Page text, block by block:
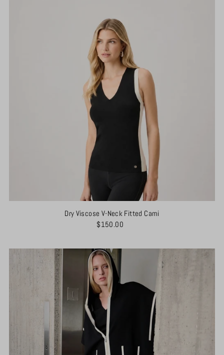
Dry Viscose V-Neck Fitted Cami
$150.00